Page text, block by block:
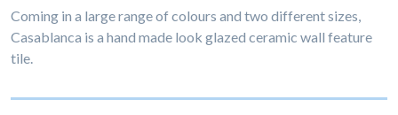
Coming in a large range of colours and two different sizes,
Casablanca is a hand made look glazed ceramic wall feature
tile.